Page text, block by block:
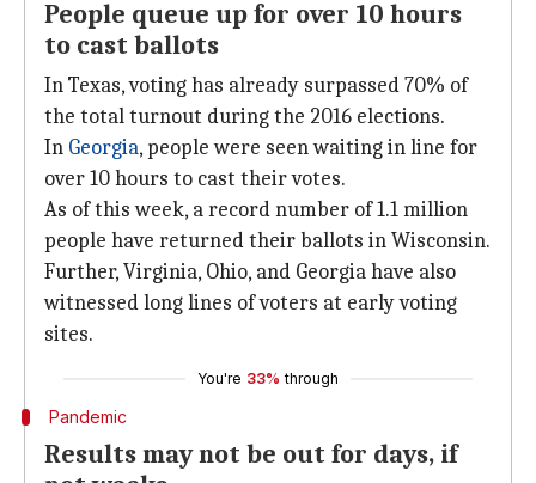
People queue up for over 10 hours
to cast ballots
In Texas, voting has already surpassed 70% of
the total turnout during the 2016 elections.
In Georgia, people were seen waiting in line for
over 10 hours to cast their votes.
As of this week, a record number of 1.1 million
people have returned their ballots in Wisconsin.
Further, Virginia, Ohio, and Georgia have also
witnessed long lines of voters at early voting
sites.
You're 33% through
Pandemic
Results may not be out for days, if